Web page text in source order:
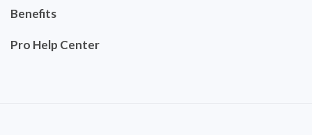
Benefits
Pro Help Center